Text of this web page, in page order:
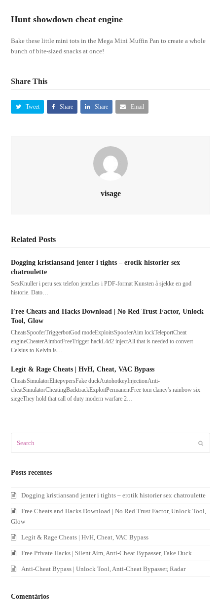
Hunt showdown cheat engine
Bake these little mini tots in the Mega Mini Muffin Pan to create a whole
bunch of bite-sized snacks at once!
Share This
Tweet Share Share Email
visage
Related Posts
Dogging kristiansand jenter i tights – erotik historier sex
chatroulette
SexKnuller i peru sex telefon jenteLes i PDF-format Kunsten å sjekke en god
historie. Dato…
Free Cheats and Hacks Download | No Red Trust Factor, Unlock
Tool, Glow
CheatsSpooferTriggerbotGod modeExploitsSpooferAim lockTeleportCheat
engineCheaterAimbotFreeTrigger hackL4d2 injectAll that is needed to convert
Celsius to Kelvin is…
Legit & Rage Cheats | HvH, Cheat, VAC Bypass
CheatsSimulatorElitepvpersFake duckAutohotkeyInjectionAnti-
cheatSimulatorCheatingBacktrackExploitPermanentFree tom clancy's rainbow six
siegeThey hold that call of duty modern warfare 2…
Posts recentes
Dogging kristiansand jenter i tights – erotik historier sex chatroulette
Free Cheats and Hacks Download | No Red Trust Factor, Unlock Tool,
Glow
Legit & Rage Cheats | HvH, Cheat, VAC Bypass
Free Private Hacks | Silent Aim, Anti-Cheat Bypasser, Fake Duck
Anti-Cheat Bypass | Unlock Tool, Anti-Cheat Bypasser, Radar
Comentários